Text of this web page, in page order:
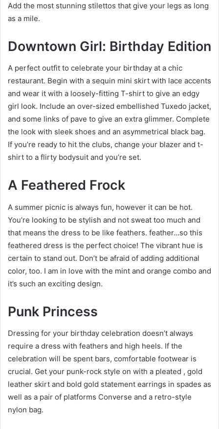
Add the most stunning stilettos that give your legs as long
as a mile.
Downtown Girl: Birthday Edition
A perfect outfit to celebrate your birthday at a chic
restaurant. Begin with a sequin mini skirt with lace accents
and wear it with a loosely-fitting T-shirt to give an edgy
girl look. Include an over-sized embellished Tuxedo jacket,
and some links of pave to give an extra glimmer. Complete
the look with sleek shoes and an asymmetrical black bag.
If you’re ready to hit the clubs, change your blazer and t-
shirt to a flirty bodysuit and you’re set.
A Feathered Frock
A summer picnic is always fun, however it can be hot.
You’re looking to be stylish and not sweat too much and
that means the dress to be like feathers. feather…so this
feathered dress is the perfect choice! The vibrant hue is
certain to stand out. Don’t be afraid of adding additional
color, too. I am in love with the mint and orange combo and
it’s such an exciting design.
Punk Princess
Dressing for your birthday celebration doesn’t always
require a dress with feathers and high heels. If the
celebration will be spent bars, comfortable footwear is
crucial. Get your punk-rock style on with a pleated , gold
leather skirt and bold gold statement earrings in spades as
well as a pair of platforms Converse and a retro-style
nylon bag.